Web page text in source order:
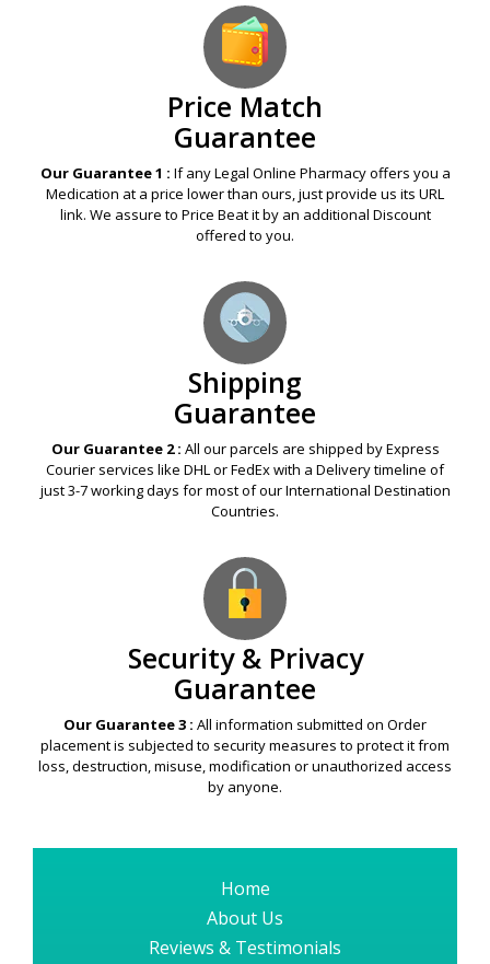
Price Match
Guarantee
Our Guarantee 1 : If any Legal Online Pharmacy offers you a
Medication at a price lower than ours, just provide us its URL
link. We assure to Price Beat it by an additional Discount
offered to you.
Shipping
Guarantee
Our Guarantee 2 : All our parcels are shipped by Express
Courier services like DHL or FedEx with a Delivery timeline of
just 3-7 working days for most of our International Destination
Countries.
Security & Privacy
Guarantee
Our Guarantee 3 : All information submitted on Order
placement is subjected to security measures to protect it from
loss, destruction, misuse, modification or unauthorized access
by anyone.
Home
About Us
Reviews & Testimonials